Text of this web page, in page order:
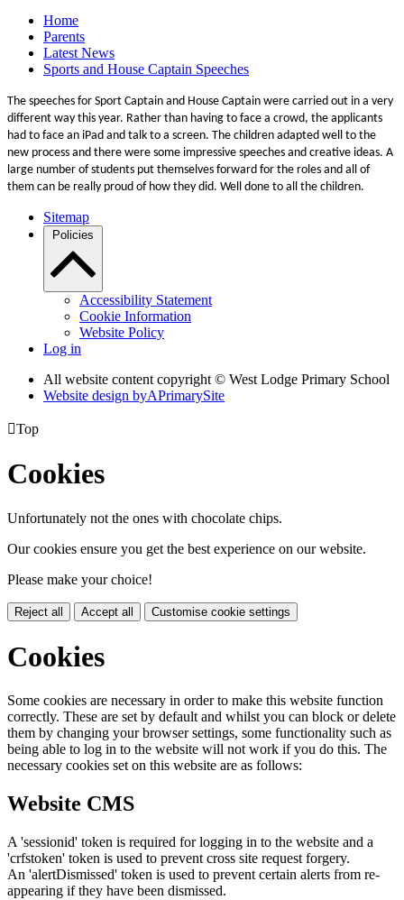
Home
Parents
Latest News
Sports and House Captain Speeches
The speeches for Sport Captain and House Captain were carried out in a very
different way this year. Rather than having to face a crowd, the applicants
had to face an iPad and talk to a screen. The children adapted well to the
new process and there were some impressive speeches and creative ideas. A
large number of students put themselves forward for the roles and all of
them can be really proud of how they did. Well done to all the children.
Sitemap
Policies
Accessibility Statement
Cookie Information
Website Policy
Log in
All website content copyright © West Lodge Primary School
Website design byAPrimarySite
Top
Cookies
Unfortunately not the ones with chocolate chips.
Our cookies ensure you get the best experience on our website.
Please make your choice!
Reject all Accept all Customise cookie settings
Cookies
Some cookies are necessary in order to make this website function
correctly. These are set by default and whilst you can block or delete
them by changing your browser settings, some functionality such as
being able to log in to the website will not work if you do this. The
necessary cookies set on this website are as follows:
Website CMS
A 'sessionid' token is required for logging in to the website and a
'crfstoken' token is used to prevent cross site request forgery.
An 'alertDismissed' token is used to prevent certain alerts from re-
appearing if they have been dismissed.